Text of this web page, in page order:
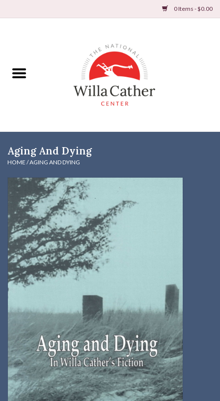
0 Items - $0.00
Books
DVDs & Audio Books
Home
Gifts & Accessories
Holiday Products
Kitchen
Postcards & Cards
Posters & Prints
Willa Cather Review
Sale
Gift cards
Aging And Dying
HOME /AGING AND DYING